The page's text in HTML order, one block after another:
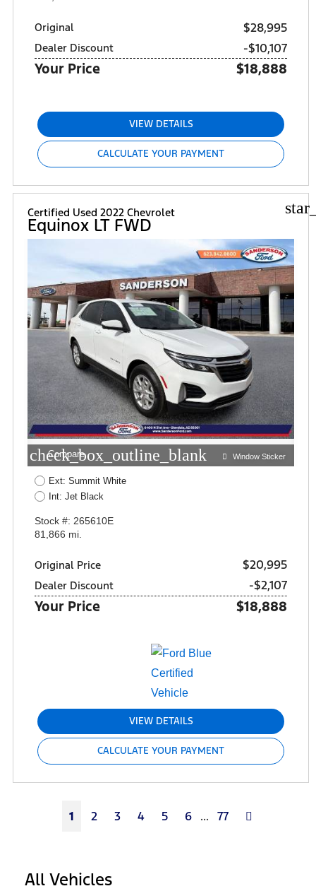
Original $28,995
Dealer Discount -$10,107
Your Price $18,888
VIEW DETAILS
CALCULATE YOUR PAYMENT
Certified Used 2022 Chevrolet
Equinox LT FWD
check_box_outline_blank
Compare Window Sticker
Ext: Summit White
Int: Jet Black
Stock #: 265610E
81,866 mi.
Original Price $20,995
Dealer Discount -$2,107
Your Price $18,888
VIEW DETAILS
CALCULATE YOUR PAYMENT
1 2 3 4 5 6 ... 77 Next
All Vehicles